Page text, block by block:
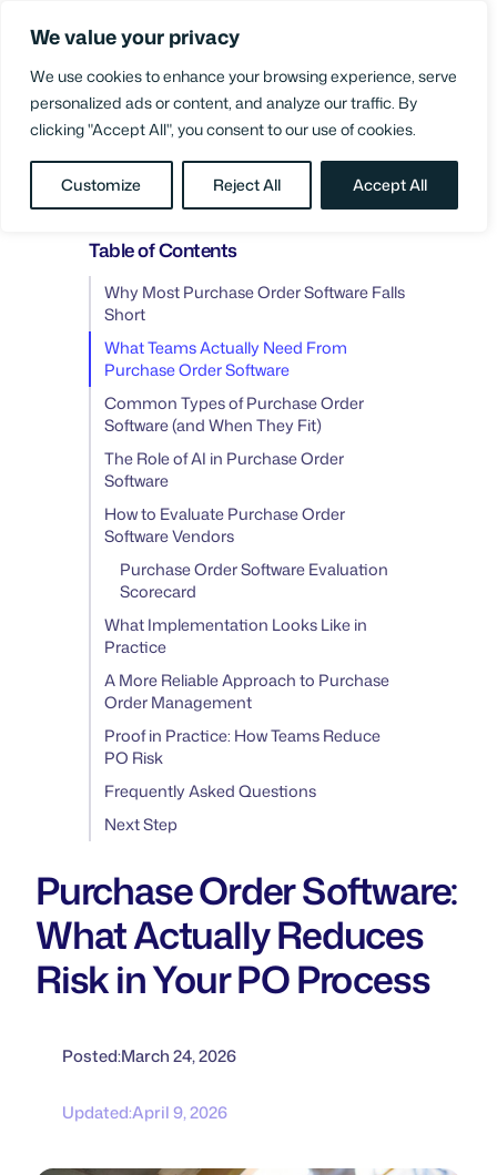
We value your privacy
We use cookies to enhance your browsing experience, serve
personalized ads or content, and analyze our traffic. By
clicking "Accept All", you consent to our use of cookies.
Customize Reject All Accept All
content
BLOG
/ PO MANAGEMENT
Table of Contents
Why Most Purchase Order Software Falls
Short
What Teams Actually Need From
Purchase Order Software
Common Types of Purchase Order
Software (and When They Fit)
The Role of AI in Purchase Order
Software
How to Evaluate Purchase Order
Software Vendors
Purchase Order Software Evaluation
Scorecard
What Implementation Looks Like in
Practice
A More Reliable Approach to Purchase
Order Management
Proof in Practice: How Teams Reduce
PO Risk
Frequently Asked Questions
Next Step
Purchase Order Software:
What Actually Reduces
Risk in Your PO Process
Posted:March 24, 2026
Updated:April 9, 2026